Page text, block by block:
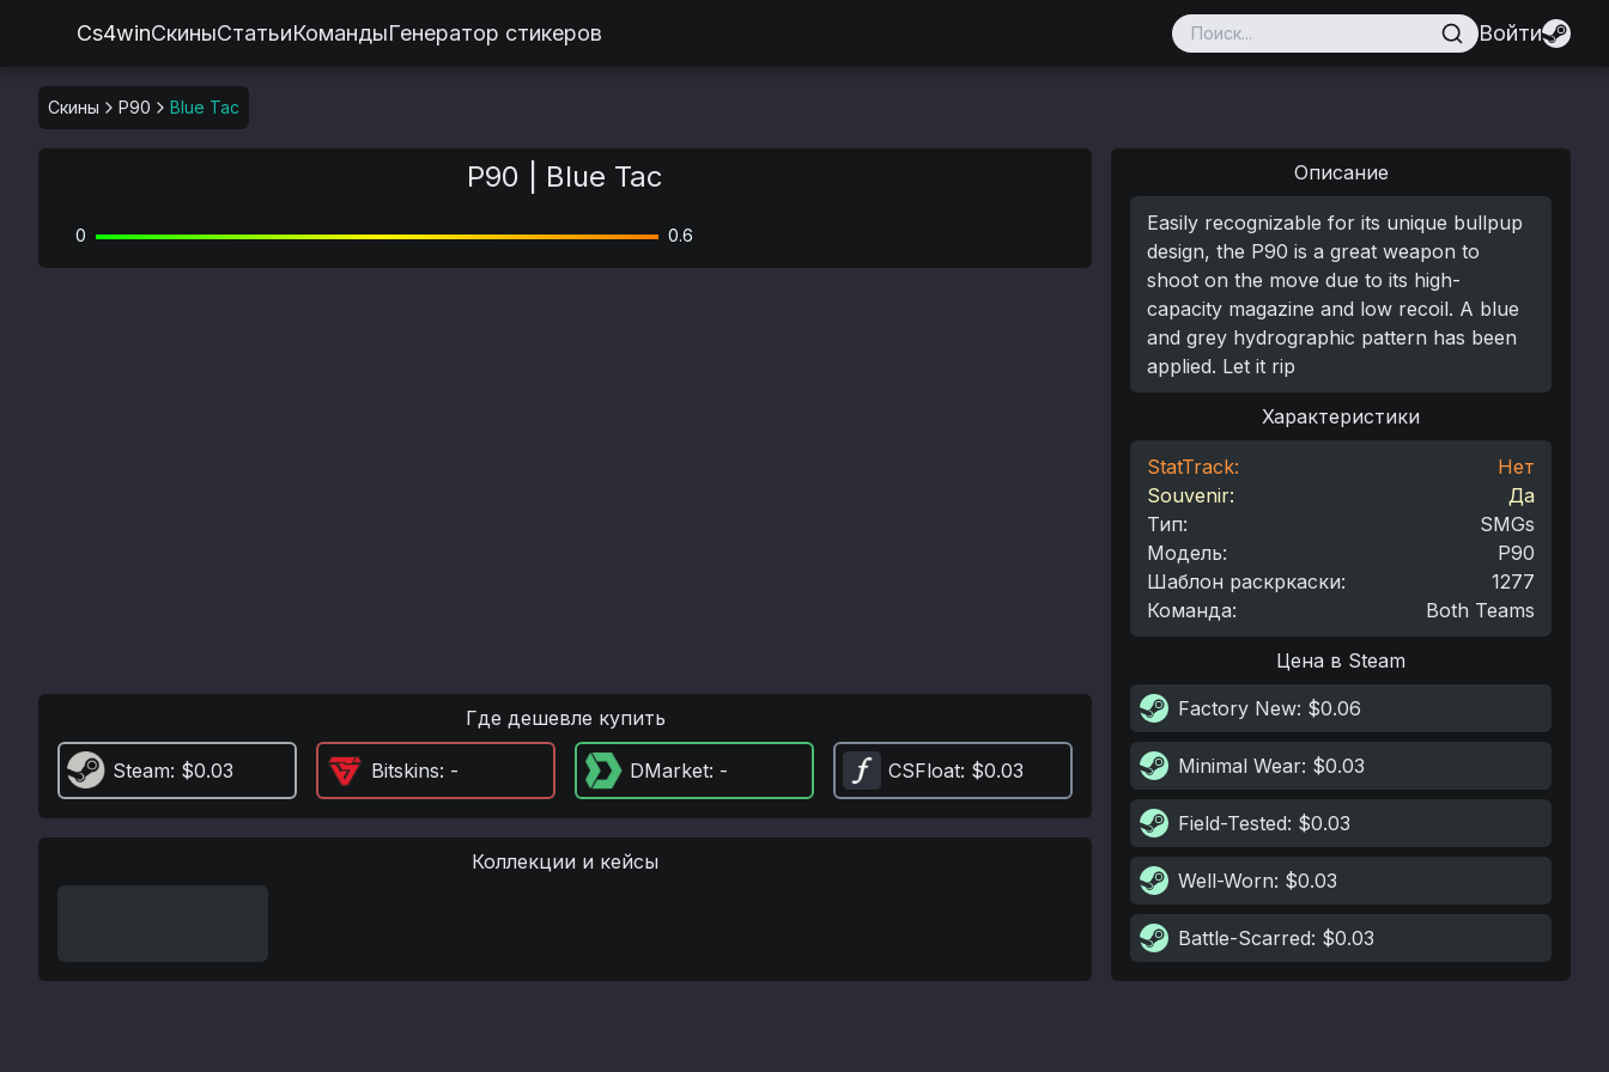
Cs4winСкиныСтатьиКомандыГенератор стикеров Войти
Скины P90 Blue Tac
P90 | Blue Tac
0 0.6
Где дешевле купить
Steam: $0.03 Bitskins: - DMarket: - CSFloat: $0.03
Коллекции и кейсы
Описание
Easily recognizable for its unique bullpup
design, the P90 is a great weapon to
shoot on the move due to its high-
capacity magazine and low recoil. A blue
and grey hydrographic pattern has been
applied. Let it rip
Характеристики
StatTrack:
Нет
Souvenir:
Да
Тип:
SMGs
Модель:
P90
Шаблон раскркаски:
1277
Команда: Both Teams
Цена в Steam
Factory New: $0.06
Minimal Wear: $0.03
Field-Tested: $0.03
Well-Worn: $0.03
Battle-Scarred: $0.03